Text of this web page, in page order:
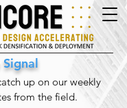
up on our weekly
from the field.